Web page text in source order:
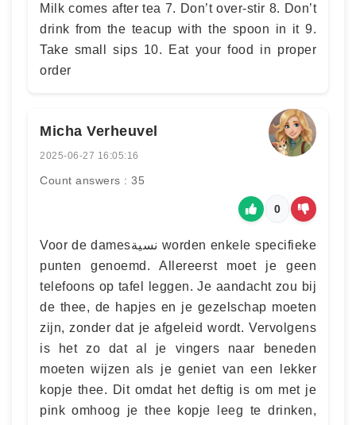
Milk comes after tea 7. Don’t over-stir 8. Don’t
drink from the teacup with the spoon in it 9.
Take small sips 10. Eat your food in proper
order
Micha Verheuvel
2025-06-27 16:05:16
Count answers : 35
0
Voor de damesنسية worden enkele specifieke
punten genoemd. Allereerst moet je geen
telefoons op tafel leggen. Je aandacht zou bij
de thee, de hapjes en je gezelschap moeten
zijn, zonder dat je afgeleid wordt. Vervolgens
is het zo dat al je vingers naar beneden
moeten wijzen als je geniet van een lekker
kopje thee. Dit omdat het deftig is om met je
pink omhoog je thee kopje leeg te drinken,